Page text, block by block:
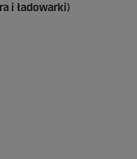
i ładowarki)